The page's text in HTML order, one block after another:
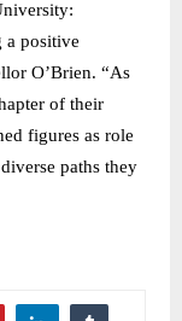
a positive
O’Brien. “As
of their
figures as role
paths they